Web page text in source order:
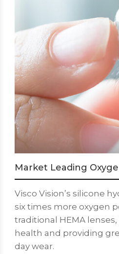
Market Leading
Visco Vision’s silicone
six times more oxygen
traditional HEMA
health and providing
day wear.